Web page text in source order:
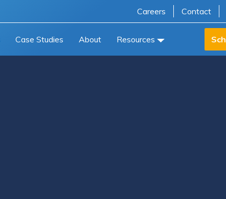
Careers Contact
Case Studies About Resources